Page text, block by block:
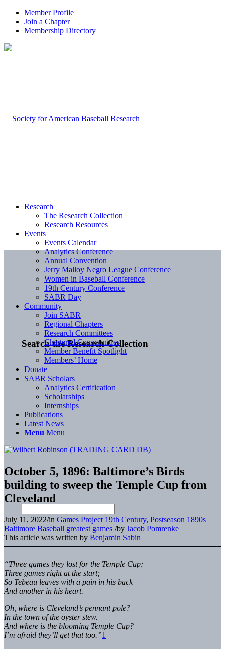
Member Profile
Join a Chapter
Membership Directory
Search the Research Collection
Research
The Research Collection
Research Resources
Events
Events Calendar
Analytics Conference
Annual Convention
Jerry Malloy Negro League Conference
Women in Baseball Conference
19th Century Conference
SABR Day
Community
Join SABR
Regional Chapters
Research Committees
Chartered Communities
Member Benefit Spotlight
Members’ Home
Donate
SABR Scholars
Analytics Certification
Scholarships
Internships
Publications
Latest News
Menu Menu
October 5, 1896: Baltimore’s Birds
building to sweep the Temple Cup from
Cleveland
July 11, 2022/in Games Project 19th Century, Postseason 1890s
Baltimore Baseball greatest games /by Jacob Pomrenke
This article was written by Benjamin Sabin
“Three games they lost for the Temple Cup;
Three games right at the start;
So Tebeau leaves with a pain in his back
And another in his heart.
Oh, where is Cleveland’s pennant pole?
In the town of the oyster stew.
And where is the blooming Temple Cup?
I’m afraid they’ll get that too.”1